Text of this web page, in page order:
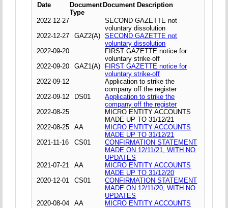
Date
Document
Type
Document Description
2022-12-27
SECOND GAZETTE not
voluntary dissolution
2022-12-27
GAZ2(A)
SECOND GAZETTE not
voluntary dissolution
2022-09-20
FIRST GAZETTE notice for
voluntary strike-off
2022-09-20
GAZ1(A)
FIRST GAZETTE notice for
voluntary strike-off
2022-09-12
Application to strike the
company off the register
2022-09-12
DS01
Application to strike the
company off the register
2022-08-25
MICRO ENTITY ACCOUNTS
MADE UP TO 31/12/21
2022-08-25
AA
MICRO ENTITY ACCOUNTS
MADE UP TO 31/12/21
2021-11-16
CS01
CONFIRMATION STATEMENT
MADE ON 12/11/21, WITH NO
UPDATES
2021-07-21
AA
MICRO ENTITY ACCOUNTS
MADE UP TO 31/12/20
2020-12-01
CS01
CONFIRMATION STATEMENT
MADE ON 12/11/20, WITH NO
UPDATES
2020-08-04
AA
MICRO ENTITY ACCOUNTS